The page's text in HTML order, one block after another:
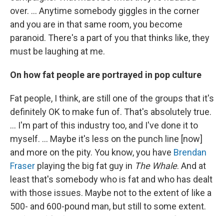
over. ... Anytime somebody giggles in the corner
and you are in that same room, you become
paranoid. There's a part of you that thinks like, they
must be laughing at me.
On how fat people are portrayed in pop culture
Fat people, I think, are still one of the groups that it's
definitely OK to make fun of. That's absolutely true.
… I'm part of this industry too, and I've done it to
myself. … Maybe it's less on the punch line [now]
and more on the pity. You know, you have Brendan
Fraser playing the big fat guy in The Whale. And at
least that's somebody who is fat and who has dealt
with those issues. Maybe not to the extent of like a
500- and 600-pound man, but still to some extent.